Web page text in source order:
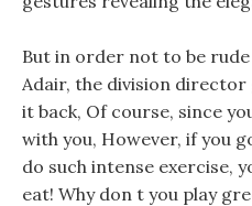
But in order not to be
Adair, the division
it back, Of course, since
with you, However, if you
do such intense exercise,
eat! Why don t you play